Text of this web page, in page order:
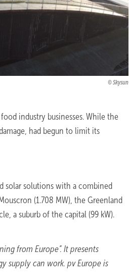
Skysun
industry businesses. While the
had begun to limit its
solar solutions with a combined
(1.708 MW), the Greenland
a suburb of the capital (99 kW).
from Europe”. It presents
supply can work. pv Europe is